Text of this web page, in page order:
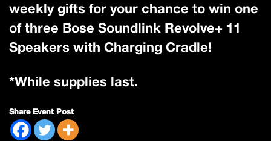
weekly gifts for your chance to win one
of three Bose Soundlink Revolve+ 11
Speakers with Charging Cradle!
*While supplies last.
Share Event Post